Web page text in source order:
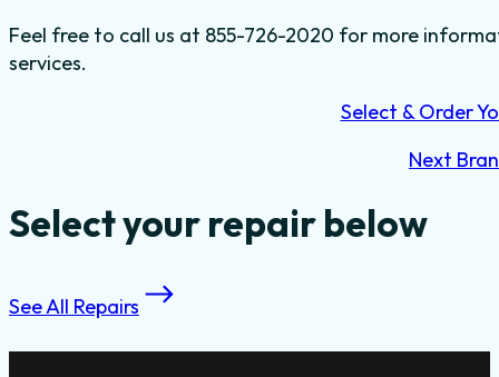
Feel free to call us at 855-726-2020 for more
services.
Select & Order
Next
Select your repair below
See All Repairs